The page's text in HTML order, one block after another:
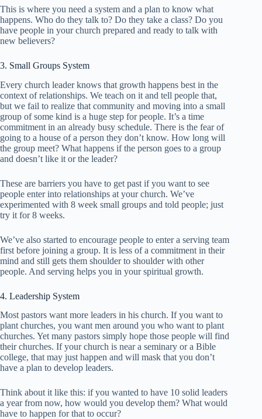
This is where you need a system and a plan to know what
happens. Who do they talk to? Do they take a class? Do you
have people in your church prepared and ready to talk with
new believers?
3. Small Groups System
Every church leader knows that growth happens best in the
context of relationships. We teach on it and tell people that,
but we fail to realize that community and moving into a small
group of some kind is a huge step for people. It’s a time
commitment in an already busy schedule. There is the fear of
going to a house of a person they don’t know. How long will
the group meet? What happens if the person goes to a group
and doesn’t like it or the leader?
These are barriers you have to get past if you want to see
people enter into relationships at your church. We’ve
experimented with 8 week small groups and told people; just
try it for 8 weeks.
We’ve also started to encourage people to enter a serving team
first before joining a group. It is less of a commitment in their
mind and still gets them shoulder to shoulder with other
people. And serving helps you in your spiritual growth.
4. Leadership System
Most pastors want more leaders in his church. If you want to
plant churches, you want men around you who want to plant
churches. Yet many pastors simply hope those people will find
their churches. If your church is near a seminary or a Bible
college, that may just happen and will mask that you don’t
have a plan to develop leaders.
Think about it like this: if you wanted to have 10 solid leaders
a year from now, how would you develop them? What would
have to happen for that to occur?